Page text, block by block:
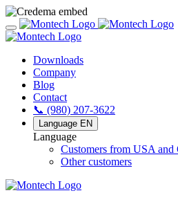
Downloads
Company
Blog
Contact
📞 (980) 207-3622
Language EN
Language
Customers from USA
Other customers